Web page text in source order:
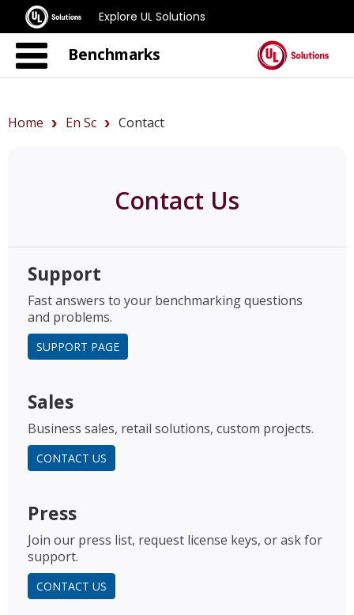
Explore UL Solutions
Benchmarks
Home En Sc Contact
Contact Us
Support
Fast answers to your benchmarking questions
and problems.
SUPPORT PAGE
Sales
Business sales, retail solutions, custom projects.
CONTACT US
Press
Join our press list, request license keys, or ask for
support.
CONTACT US